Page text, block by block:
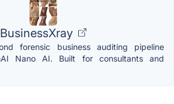
BusinessXray
forensic business auditing pipeline
Nano AI. Built for consultants and